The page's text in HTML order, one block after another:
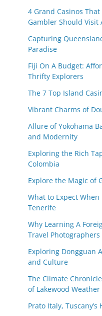
4 Grand Casinos
Gambler Should Visit
Capturing
Paradise
Fiji On A Budget:
Thrifty Explorers
The 7 Top Island
Vibrant Charms of
Allure of Yokohama
and Modernity
Exploring the Rich
Colombia
Explore the Magic of
What to Expect
Tenerife
Why Learning A
Travel Photographers
Exploring Dongguan
and Culture
The Climate
of Lakewood Weather
Prato Italy,